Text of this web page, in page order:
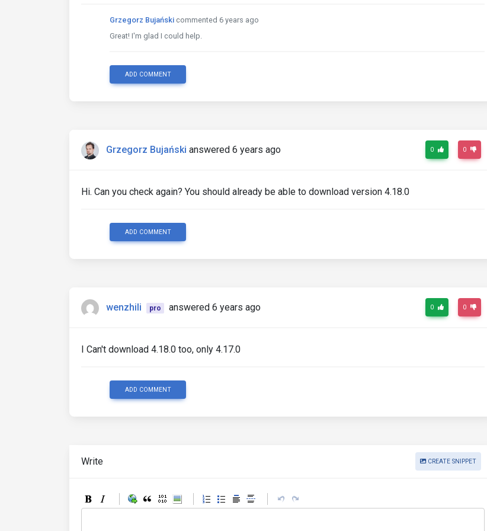
Grzegorz Bujański commented 6 years ago
Great! I'm glad I could help.
ADD COMMENT
Grzegorz Bujański answered 6 years ago 0 0
Hi. Can you check again? You should already be able to download version 4.18.0
ADD COMMENT
wenzhili pro answered 6 years ago 0 0
I Can't download 4.18.0 too, only 4.17.0
ADD COMMENT
Write CREATE SNIPPET